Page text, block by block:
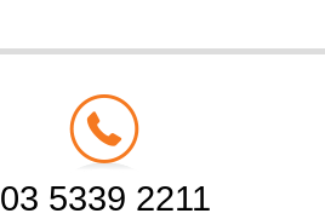
03 5339 2211